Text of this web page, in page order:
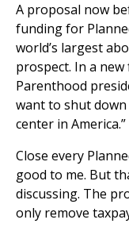
A proposal now
funding for
world’s largest
prospect. In a
Parenthood
want to shut
center in America.”
Close every
good to me. But
discussing. The
only remove